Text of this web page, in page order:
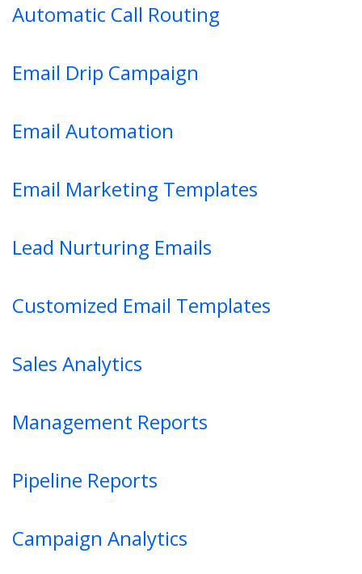
Automatic Call Routing
Email Drip Campaign
Email Automation
Email Marketing Templates
Lead Nurturing Emails
Customized Email Templates
Sales Analytics
Management Reports
Pipeline Reports
Campaign Analytics